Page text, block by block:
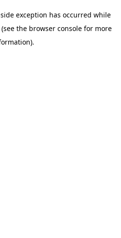
exception has occurred while
(see the browser consolefor more